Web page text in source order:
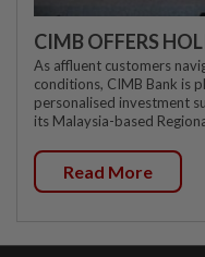
CIMB OFFERS
As affluent customers
conditions, CIMB Bank is
personalised investment
its Malaysia-based
Read More